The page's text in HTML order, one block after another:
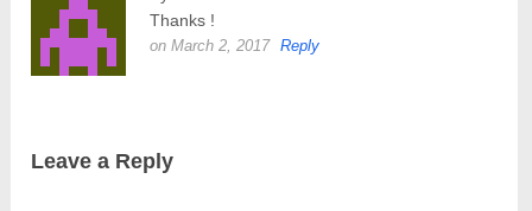
Thanks !
on March 2, 2017 Reply
Leave a Reply